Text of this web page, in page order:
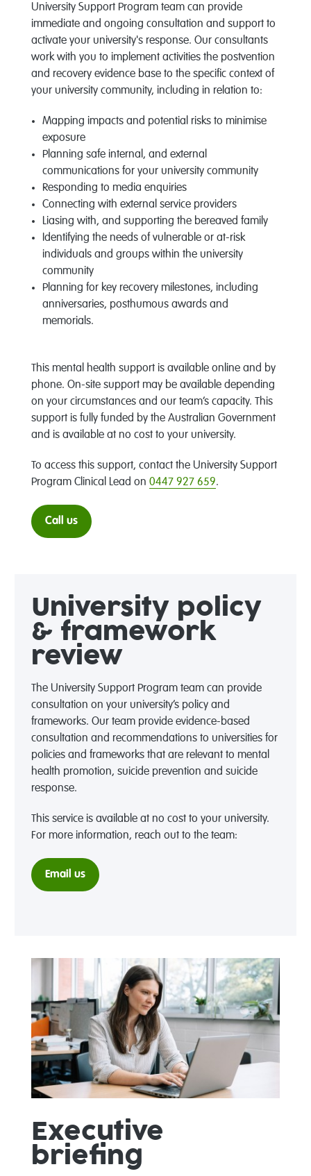
University Support Program team can provide
immediate and ongoing consultation and support to
activate your university's response. Our consultants
work with you to implement activities the postvention
and recovery evidence base to the specific context of
your university community, including in relation to:
Mapping impacts and potential risks to minimise
exposure
Planning safe internal, and external
communications for your university community
Responding to media enquiries
Connecting with external service providers
Liasing with, and supporting the bereaved family
Identifying the needs of vulnerable or at-risk
individuals and groups within the university
community
Planning for key recovery milestones, including
anniversaries, posthumous awards and
memorials.
This mental health support is available online and by
phone. On-site support may be available depending
on your circumstances and our team’s capacity. This
support is fully funded by the Australian Government
and is available at no cost to your university.
To access this support, contact the University Support
Program Clinical Lead on 0447 927 659.
Call us
University policy
& framework
review
The University Support Program team can provide
consultation on your university’s policy and
frameworks. Our team provide evidence-based
consultation and recommendations to universities for
policies and frameworks that are relevant to mental
health promotion, suicide prevention and suicide
response.
This service is available at no cost to your university.
For more information, reach out to the team:
Email us
Executive
briefing